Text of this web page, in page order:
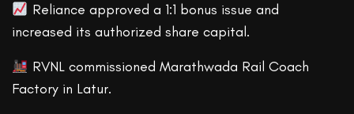
Reliance approved a 1:1 bonus issue and
increased its authorized share capital.
RVNL commissioned Marathwada Rail Coach
Factory in Latur.